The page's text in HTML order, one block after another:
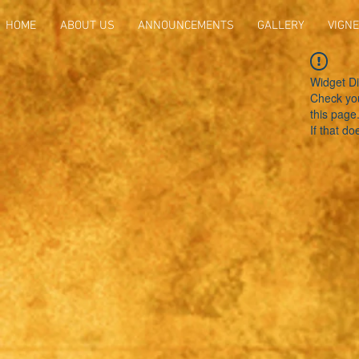
HOME ABOUT US ANNOUNCEMENTS GALLERY
Widget
Check
this page.
If that